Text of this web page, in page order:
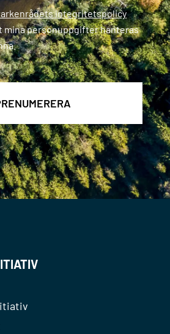
integritetspolicy
mina personuppgifter hanteras